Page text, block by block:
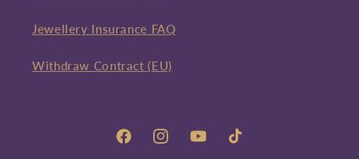
Jewellery Insurance FAQ
Withdraw Contract (EU)
FacebookInstagramYouTubeTikTok